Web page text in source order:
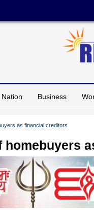
Nation Business
as financial creditors
homebuyers